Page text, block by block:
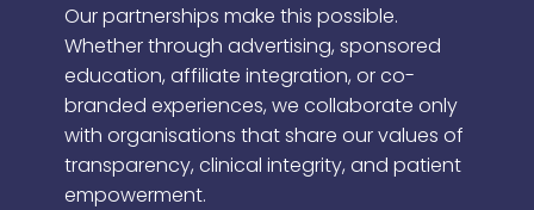
Our partnerships make this possible.
Whether through advertising, sponsored
education, affiliate integration, or co-
branded experiences, we collaborate only
with organisations that share our values of
transparency, clinical integrity, and patient
empowerment.